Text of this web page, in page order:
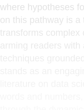
where hypotheses
on this pathway is a
transforms complex